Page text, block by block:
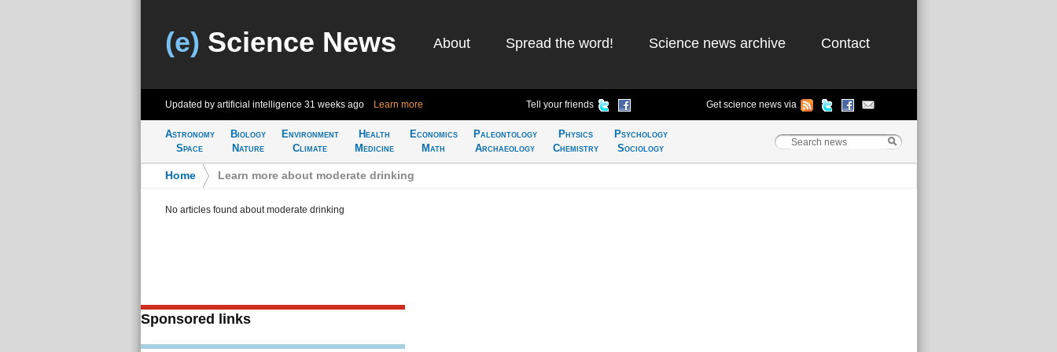
(e) Science News About Spread the word! Science news archive Contact
Updated by artificial intelligence 31 weeks ago Learn more Tell your friends Get science news via
Astronomy
Space
Biology
Nature
Environment
Climate
Health
Medicine
Economics
Math
Paleontology
Archaeology
Physics
Chemistry
Psychology
Sociology
Home Learn more about moderate drinking
No articles found about moderate drinking
Sponsored links